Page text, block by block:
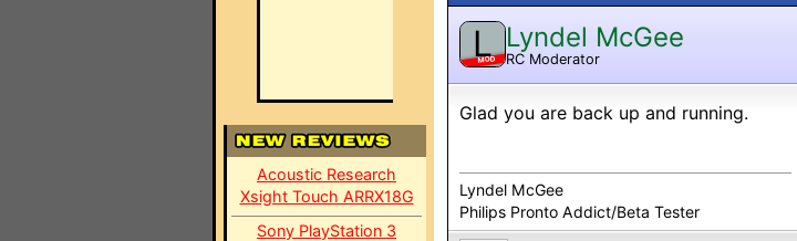
Acoustic Research
Xsight Touch ARRX18G
Sony PlayStation 3
L
MOD
Lyndel McGee
RC Moderator
Glad you are back up and running.
Lyndel McGee
Philips Pronto Addict/Beta Tester